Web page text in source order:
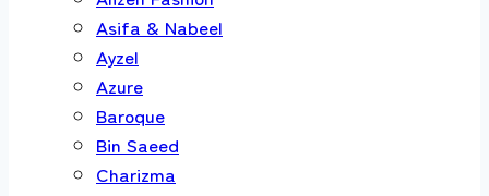
Asifa & Nabeel
Ayzel
Azure
Baroque
Bin Saeed
Charizma